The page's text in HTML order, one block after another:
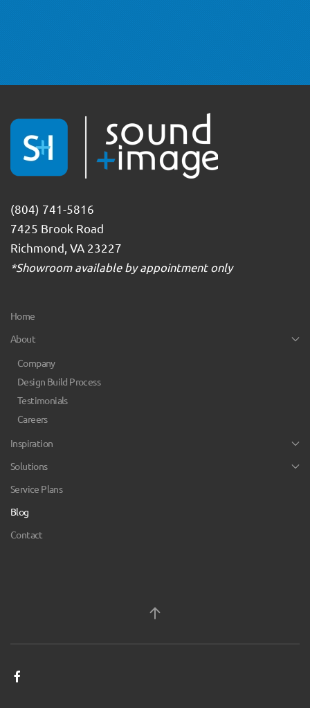
(804) 741-5816
7425 Brook Road
Richmond, VA 23227
*Showroom available by appointment only
Home
About
Company
Design Build Process
Testimonials
Careers
Inspiration
Solutions
Service Plans
Blog
Contact